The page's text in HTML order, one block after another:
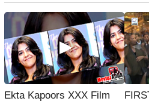
Ekta Kapoors XXX Film